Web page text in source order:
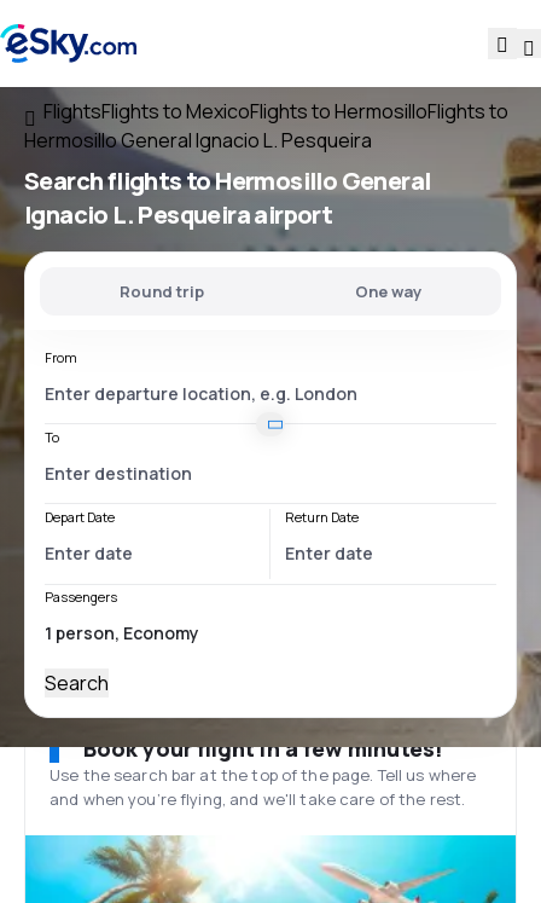
FlightsFlights to MexicoFlights to HermosilloFlights to
Hermosillo General Ignacio L. Pesqueira
Search flightstoHermosillo General
Ignacio L. Pesqueiraairport
Round trip One way
From
To
Depart Date Return Date
Passengers
Search
Book your flight in a few minutes!
Use the search bar at the top of the page. Tell us where
and when you’re flying, and we'll take care of the rest.